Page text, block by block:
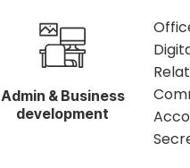
Admin & Business
development